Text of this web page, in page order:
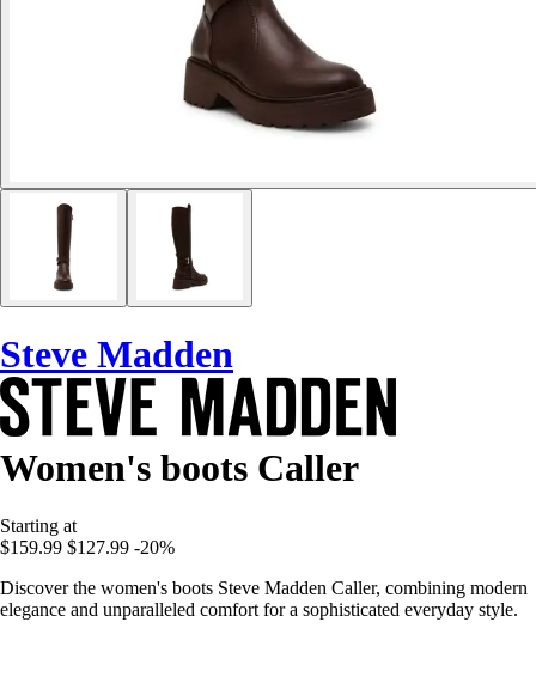
Steve Madden
Women's boots Caller
Starting at
$159.99 $127.99 -20%
Discover the women's boots Steve Madden Caller, combining modern
elegance and unparalleled comfort for a sophisticated everyday style.